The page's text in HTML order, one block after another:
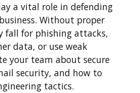
a vital role in defending
Without proper
fall for phishing attacks,
data, or use weak
your team about secure
security, and how to
tactics.